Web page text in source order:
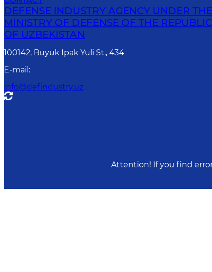
DEFENSE INDUSTRY AGENCY UNDER THE
MINISTRY OF DEFENSE OF THE REPUBLIC
OF UZBEKISTAN
100142, Buyuk Ipak Yuli St., 434
E-mail :
info@defindustry.uz
Attention! If you find